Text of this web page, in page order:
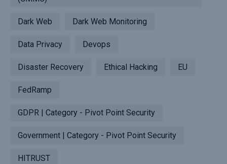
Dark Web Dark Web Monitoring
Data Privacy Devops
Disaster Recovery Ethical Hacking EU
FedRamp
GDPR | Category - Pivot Point Security
Government | Category - Pivot Point Security
HITRUST